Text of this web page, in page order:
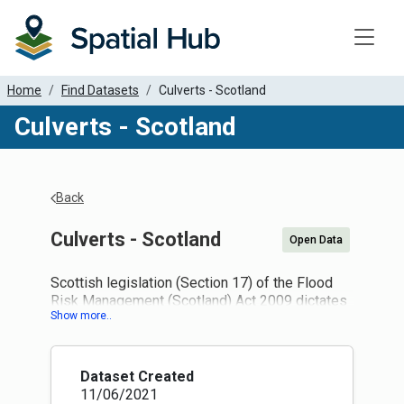
Home Find Datasets Culverts - Scotland
Culverts - Scotland
Back
Culverts - Scotland Open Data
Scottish legislation (Section 17) of the Flood
Risk Management (Scotland) Act 2009 dictates
that records of culverts must be created and
(1) Every local authority must prepare a map
which shows (or more than one map which,
taken together, show) relevant bodies of water
Dataset Created
11/06/2021